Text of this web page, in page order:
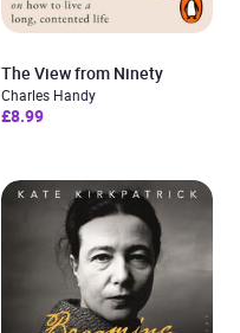
The View from Ninety
Charles Handy
£8.99